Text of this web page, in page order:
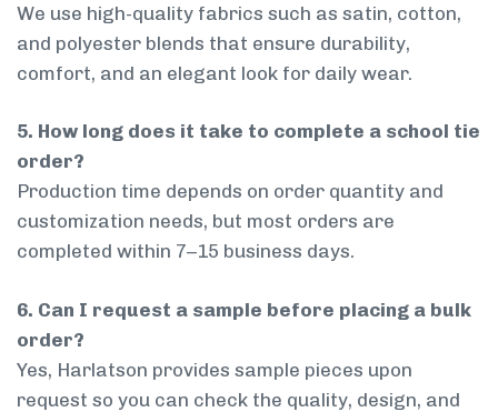
We use high-quality fabrics such as satin, cotton,
and polyester blends that ensure durability,
comfort, and an elegant look for daily wear.
5. How long does it take to complete a school tie
order?
Production time depends on order quantity and
customization needs, but most orders are
completed within 7–15 business days.
6. Can I request a sample before placing a bulk
order?
Yes, Harlatson provides sample pieces upon
request so you can check the quality, design, and